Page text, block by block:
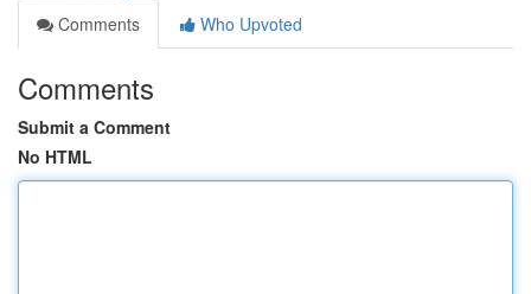
Comments
Who Upvoted
Comments
Submit a Comment
No HTML